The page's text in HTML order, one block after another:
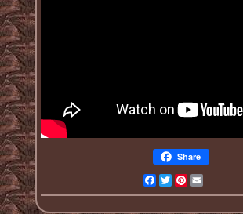
Share
Facebook
TwitterPinterest